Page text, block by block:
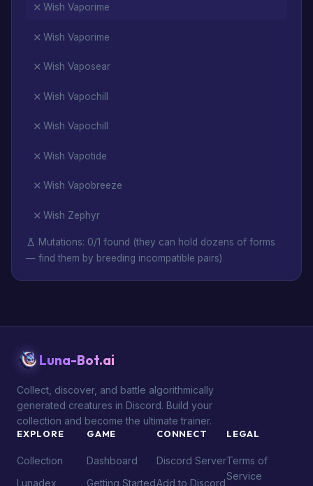
Wish Vaporime
Wish Vaporime
Wish Vaposear
Wish Vapochill
Wish Vapochill
Wish Vapotide
Wish Vapobreeze
Wish Zephyr
Mutations: 0/1 found (they can hold dozens of forms
— find them by breeding incompatible pairs)
Luna-Bot.ai
Collect, discover, and battle algorithmically
generated creatures in Discord. Build your
collection and become the ultimate trainer.
EXPLORE
Collection
Lunadex
GAME
Dashboard
Getting Started
CONNECT
Discord Server
Add to Discord
LEGAL
Terms of
Service